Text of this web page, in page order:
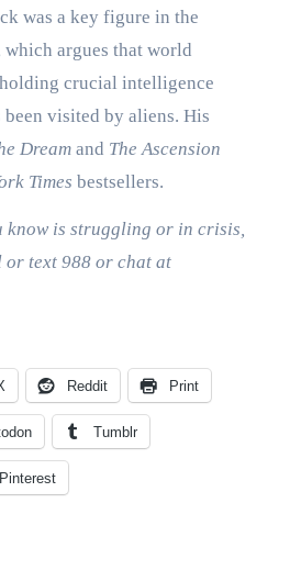
was a key figure in the
argues that world
crucial intelligence
visited by aliens. His
Dreamand The Ascension
Times bestsellers.
know is struggling or in crisis,
text 988 or chat at
Reddit Print
Tumblr
Pinterest